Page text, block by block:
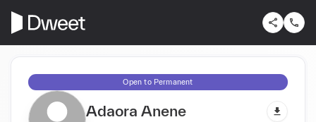
Open to Permanent
Adaora Anene